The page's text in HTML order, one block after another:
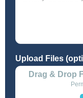
Upload Files
Drag & Drop